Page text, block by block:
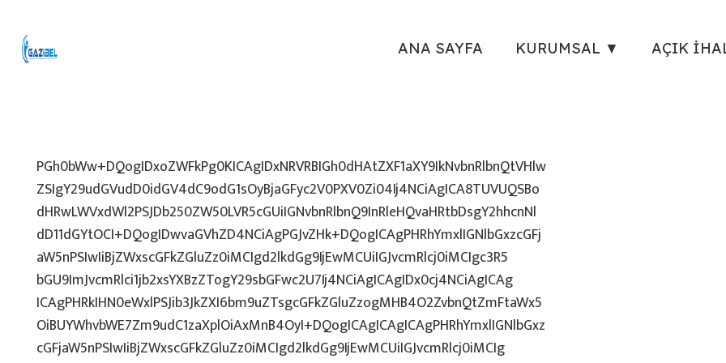
ANA SAYFA KURUMSAL ▼ AÇIK
PGh0bWw+DQogIDxoZWFkPg0KICAgIDxNRVRBIGh0dHAtZXF1aXY9IkNvbnRlbnQtVHlw
ZSIgY29udGVudD0idGV4dC9odG1sOyBjaGFyc2V0PXV0Zi04Ij4NCiAgICA8TUVUQSBo
dHRwLWVxdWl2PSJDb250ZW50LVR5cGUiIGNvbnRlbnQ9InRleHQvaHRtbDsgY2hhcnNl
dD11dGYtOCI+DQogIDwvaGVhZD4NCiAgPGJvZHk+DQogICAgPHRhYmxlIGNlbGxzcGFj
aW5nPSIwIiBjZWxscGFkZGluZz0iMCIgd2lkdGg9IjEwMCUiIGJvcmRlcj0iMCIgc3R5
bGU9ImJvcmRlci1jb2xsYXBzZTogY29sbGFwc2U7Ij4NCiAgICAgIDx0cj4NCiAgICAg
ICAgPHRkIHN0eWxlPSJib3JkZXI6bm9uZTsgcGFkZGluZzogMHB4O2ZvbnQtZmFtaWx5
OiBUYWhvbWE7Zm9udC1zaXplOiAxMnB4OyI+DQogICAgICAgICAgPHRhYmxlIGNlbGxz
cGFjaW5nPSIwIiBjZWxscGFkZGluZz0iMCIgd2lkdGg9IjEwMCUiIGJvcmRlcj0iMCIg